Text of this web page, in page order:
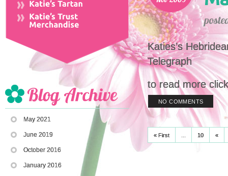
May 2021
June 2019
October 2016
January 2016
Katies’s
Telegraph
to read more
NO COMMENTS
« First 10 «